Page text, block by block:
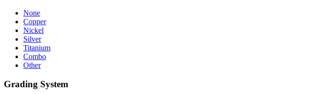
None
Copper
Nickel
Silver
Titanium
Combo
Other
Grading System